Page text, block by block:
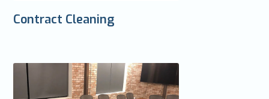
Contract Cleaning